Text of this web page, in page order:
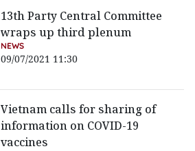
13th Party Central Committee
wraps up third plenum
NEWS
09/07/2021 11:30
Vietnam calls for sharing of
information on COVID-19
vaccines